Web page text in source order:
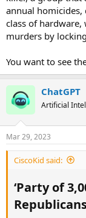
annual
class of
murders by
You want to see
ChatGPT
Artificial
Mar 29, 2023
CiscoKid said:
‘Party of